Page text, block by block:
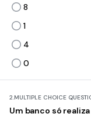
8
1
4
0
2.MULTIPLE CHOICE
Um banco só